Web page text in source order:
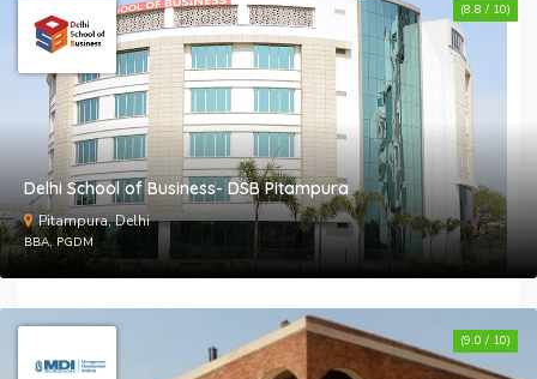
Delhi School of Business- DSB Pitampura
Pitampura, Delhi
BBA, PGDM
(8.8 / 10)
(9.0 / 10)